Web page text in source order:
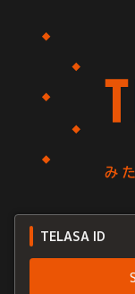
TELASA ID